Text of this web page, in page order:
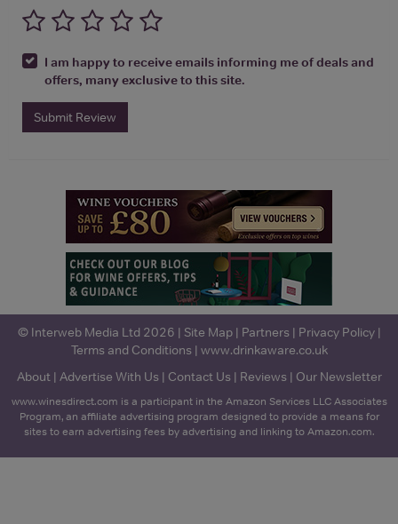
I am happy to receive emails informing me of deals and
offers, many exclusive to this site.
Submit Review
© Interweb Media Ltd 2026 | Site Map| Partners | Privacy Policy|
Terms and Conditions | www.drinkaware.co.uk
About| Advertise With Us | Contact Us | Reviews | Our Newsletter
www.winesdirect.com is a participant in the Amazon Services LLC Associates
Program, an affiliate advertising program designed to provide a means for
sites to earn advertising fees by advertising and linking to Amazon.com.